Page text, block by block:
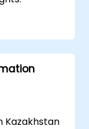
Kazakhstan